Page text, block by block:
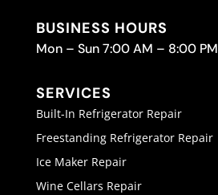
BUSINESS HOURS
Mon – Sun 7:00 AM – 8:00 PM
SERVICES
Built-In Refrigerator Repair
Freestanding Refrigerator Repair
Ice Maker Repair
Wine Cellars Repair